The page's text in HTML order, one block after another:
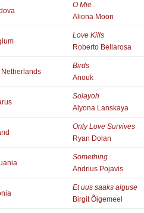
O Mie
Aliona Moon
Love Kills
Roberto Bellarosa
Netherlands
Birds
Anouk
Solayoh
Alyona Lanskaya
Only Love Survives
Ryan Dolan
Something
Andrius Pojavis
Et uus saaks alguse
Birgit Õigemeel